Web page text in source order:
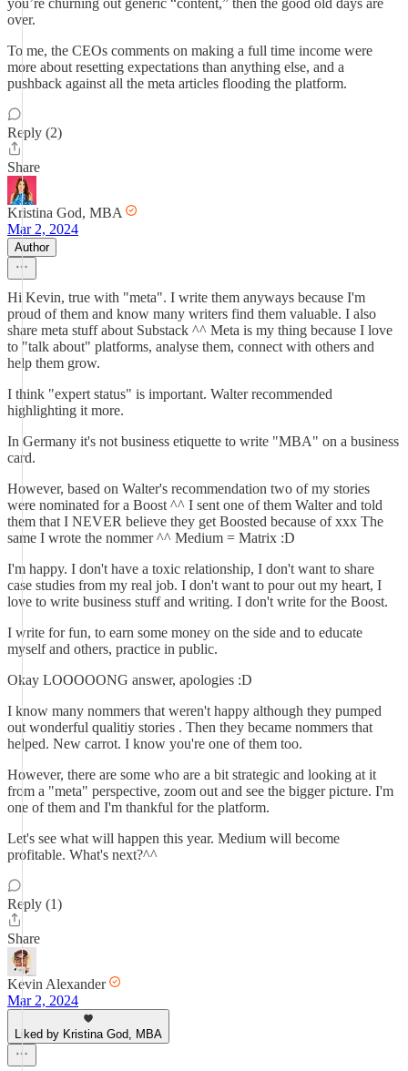
you’re churning out generic “content,” then the good old days are
over.
To me, the CEOs comments on making a full time income were
more about resetting expectations than anything else, and a
pushback against all the meta articles flooding the platform.
Reply (2)
Share
Kristina God, MBA
Mar 2, 2024
Author
Hi Kevin, true with "meta". I write them anyways because I'm
proud of them and know many writers find them valuable. I also
share meta stuff about Substack ^^ Meta is my thing because I love
to "talk about" platforms, analyse them, connect with others and
help them grow.
I think "expert status" is important. Walter recommended
highlighting it more.
In Germany it's not business etiquette to write "MBA" on a business
card.
However, based on Walter's recommendation two of my stories
were nominated for a Boost ^^ I sent one of them Walter and told
them that I NEVER believe they get Boosted because of xxx The
same I wrote the nommer ^^ Medium = Matrix :D
I'm happy. I don't have a toxic relationship, I don't want to share
case studies from my real job. I don't want to pour out my heart, I
love to write business stuff and writing. I don't write for the Boost.
I write for fun, to earn some money on the side and to educate
myself and others, practice in public.
Okay LOOOOONG answer, apologies :D
I know many nommers that weren't happy although they pumped
out wonderful qualitiy stories . Then they became nommers that
helped. New carrot. I know you're one of them too.
However, there are some who are a bit strategic and looking at it
from a "meta" perspective, zoom out and see the bigger picture. I'm
one of them and I'm thankful for the platform.
Let's see what will happen this year. Medium will become
profitable. What's next?^^
Reply (1)
Share
Kevin Alexander
Mar 2, 2024
Liked by Kristina God, MBA